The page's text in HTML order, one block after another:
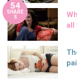
54
SHARE
S
all